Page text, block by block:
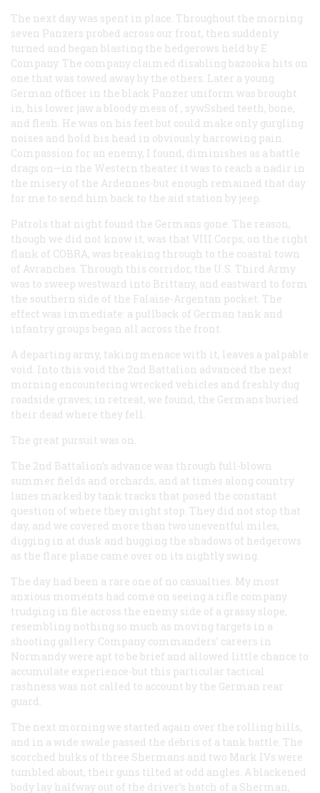
The next day was spent in place. Throughout the morning
seven Panzers probed across our front, then suddenly
turned and began blasting the hedgerows held by E
Company. The company claimed disabling bazooka hits on
one that was towed away by the others. Later a young
German officer in the black Panzer uniform was brought
in, his lower jaw a bloody mess of , sywSshed teeth, bone,
and flesh. He was on his feet but could make only gurgling
noises and hold his head in obviously harrowing pain.
Compassion for an enemy, I found, diminishes as a battle
drags on—in the Western theater it was to reach a nadir in
the misery of the Ardennes-but enough remained that day
for me to send him back to the aid station by jeep.
Patrols that night found the Germans gone. The reason,
though we did not know it, was that VIII Corps, on the right
flank of COBRA, was breaking through to the coastal town
of Avranches. Through this corridor, the U.S. Third Army
was to sweep westward into Brittany, and eastward to form
the southern side of the Falaise-Argentan pocket. The
effect was immediate: a pullback of German tank and
infantry groups began all across the front.
A departing army, taking menace with it, leaves a palpable
void. Into this void the 2nd Battalion advanced the next
morning encountering wrecked vehicles and freshly dug
roadside graves; in retreat, we found, the Germans buried
their dead where they fell.
The great pursuit was on.
The 2nd Battalion’s advance was through full-blown
summer fields and orchards, and at times along country
lanes marked by tank tracks that posed the constant
question of where they might stop. They did not stop that
day, and we covered more than two uneventful miles,
digging in at dusk and hugging the shadows of hedgerows
as the flare plane came over on its nightly swing.
The day had been a rare one of no casualties. My most
anxious moments had come on seeing a rifle company
trudging in file across the enemy side of a grassy slope,
resembling nothing so much as moving targets in a
shooting gallery. Company commanders’ careers in
Normandy were apt to be brief and allowed little chance to
accumulate experience-but this particular tactical
rashness was not called to account by the German rear
guard.
The next morning we started again over the rolling hills,
and in a wide swale passed the debris of a tank battle. The
scorched hulks of three Shermans and two Mark IVs were
tumbled about, their guns tilted at odd angles. A blackened
body lay halfway out of the driver’s hatch of a Sherman,